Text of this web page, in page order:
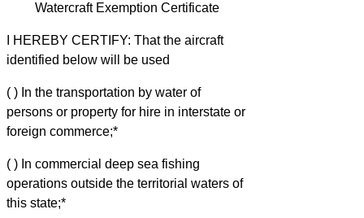
Watercraft Exemption Certificate
I HEREBY CERTIFY: That the aircraft
identified below will be used
( ) In the transportation by water of
persons or property for hire in interstate or
foreign commerce;*
( ) In commercial deep sea fishing
operations outside the territorial waters of
this state;*